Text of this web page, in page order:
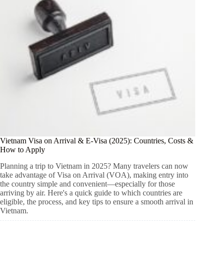
Vietnam Visa on Arrival & E-Visa (2025): Countries, Costs &
How to Apply
Planning a trip to Vietnam in 2025? Many travelers can now
take advantage of Visa on Arrival (VOA), making entry into
the country simple and convenient—especially for those
arriving by air. Here's a quick guide to which countries are
eligible, the process, and key tips to ensure a smooth arrival in
Vietnam.